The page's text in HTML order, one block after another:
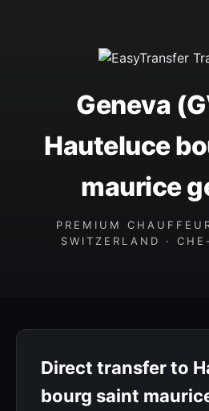
Geneva
Hauteluce
maurice
PREMIUM
SWITZERLAND ·
Direct transfer to
bourg saint